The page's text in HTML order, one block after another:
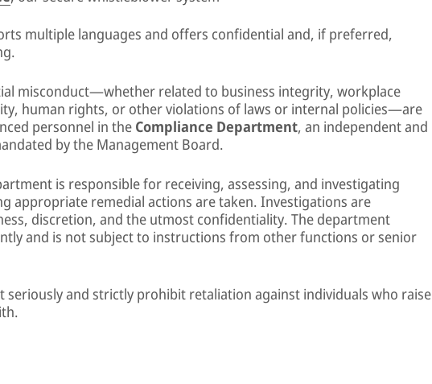
multiple languages and offers confidential and, if preferred,
misconduct—whether related to business integrity, workplace
human rights, or other violations of laws or internal policies—are
personnel in the Compliance Department, an independent and
by the Management Board.
is responsible for receiving, assessing, and investigating
appropriate remedial actions are taken. Investigations are
discretion, and the utmost confidentiality. The department
and is not subject to instructions from other functions or senior
seriously and strictly prohibit retaliation against individuals who raise